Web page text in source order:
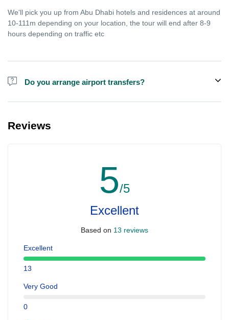
We'll pick you up from Abu Dhabi hotels and residences at around
10-111m depending on your location, the tour will end after 8-9
hours depending on traffic etc
Do you arrange airport transfers?
transit and not staying in any hotel. For private tours the airport
Reviews
5/5
Excellent
Based on 13 reviews
Excellent
13
Very Good
0